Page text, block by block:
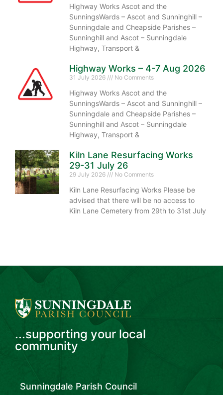
Highway Works Ascot and the
SunningsWards – Ascot and Sunninghill –
Sunningdale and Cheapside Parishes –
Sunninghill and Ascot – Sunningdale
Highway, Transport &
Highway Works – 4-7 Aug 2026
31 July 2026 No Comments
Highway Works Ascot and the
SunningsWards – Ascot and Sunninghill –
Sunningdale and Cheapside Parishes –
Sunninghill and Ascot – Sunningdale
Highway, Transport &
Kiln Lane Resurfacing Works
29-31 July 26
29 July 2026 No Comments
Kiln Lane Resurfacing Works Please be
advised that there will be no access to
Kiln Lane Cemetery from 29th to 31st July
...supporting your local
community
Sunningdale Parish Council